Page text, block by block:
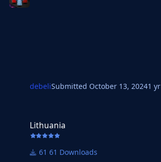
debeliSubmitted October 13, 20241 yr
Lithuania
61 Downloads